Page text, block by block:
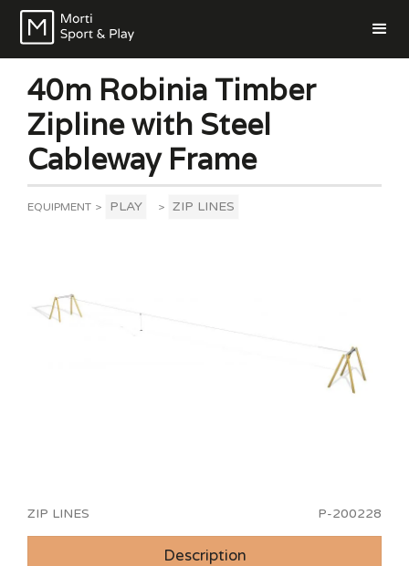
40m Robinia Timber
Zipline with Steel
Cableway Frame
EQUIPMENT > PLAY > ZIP LINES
ZIP LINES P-200228
Description